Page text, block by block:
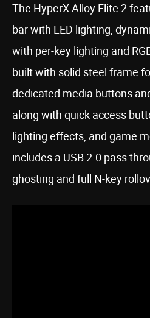
The HyperX Alloy Elite 2
bar with LED lighting,
with per-key lighting and
built with solid steel frame
dedicated media buttons
along with quick access
lighting effects, and game
includes a USB 2.0 pass
ghosting and full N-key